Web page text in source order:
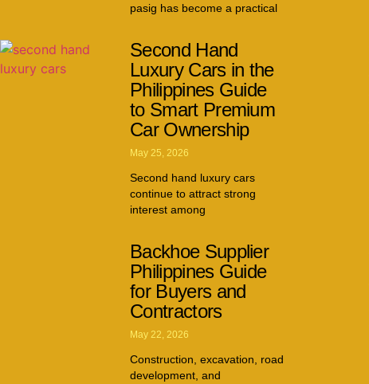
pasig has become a practical
Second Hand
Luxury Cars in the
Philippines Guide
to Smart Premium
Car Ownership
May 25, 2026
Second hand luxury cars
continue to attract strong
interest among
Backhoe Supplier
Philippines Guide
for Buyers and
Contractors
May 22, 2026
Construction, excavation, road
development, and